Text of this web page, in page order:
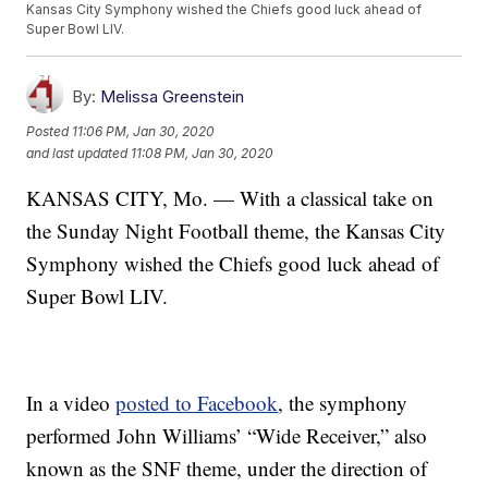
Kansas City Symphony wished the Chiefs good luck ahead of
Super Bowl LIV.
By: Melissa Greenstein
Posted 11:06 PM, Jan 30, 2020
and last updated 11:08 PM, Jan 30, 2020
KANSAS CITY, Mo. — With a classical take on
the Sunday Night Football theme, the Kansas City
Symphony wished the Chiefs good luck ahead of
Super Bowl LIV.
In a videoposted to Facebook, the symphony
performed John Williams’ “Wide Receiver,” also
known as the SNF theme, under the direction of